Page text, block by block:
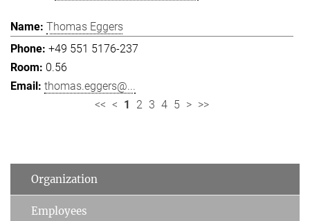
Thomas Eggers
+49 551 5176-237
0.56
thomas.eggers@...
<< < 1 2 3 4 5 > >>
Organization
Employees